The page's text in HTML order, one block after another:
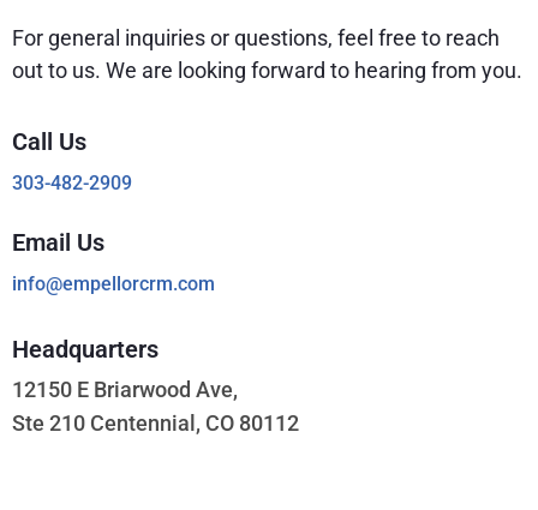
For general inquiries or questions, feel free to reach
out to us. We are looking forward to hearing from you.
Call Us
303-482-2909
Email Us
info@empellorcrm.com
Headquarters
12150 E Briarwood Ave,
Ste 210 Centennial, CO 80112